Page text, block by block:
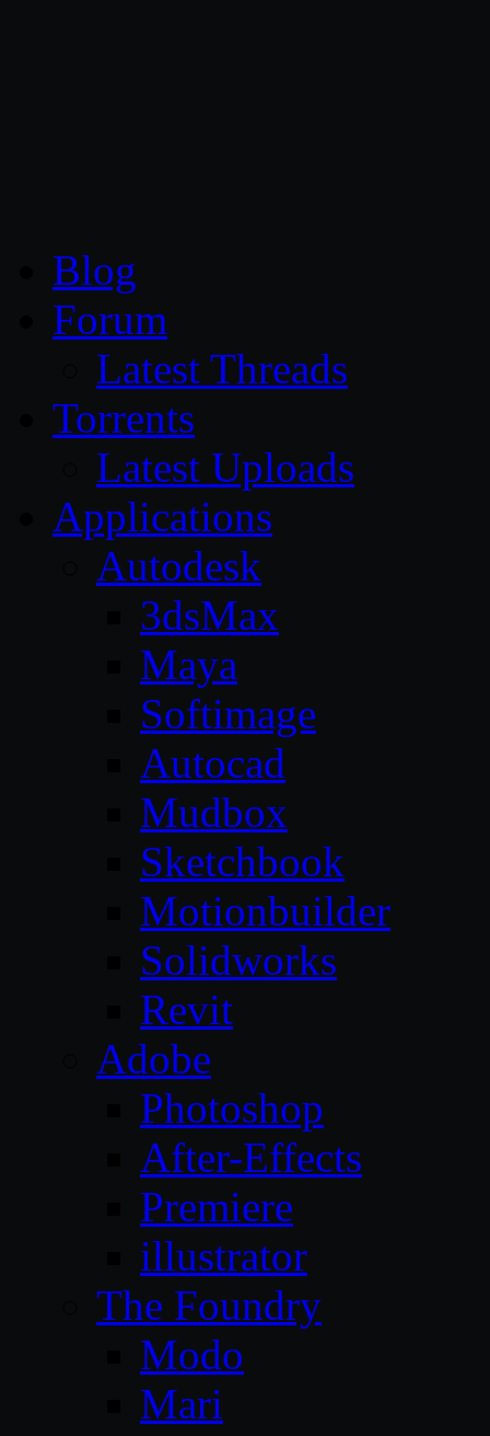
Blog
Forum
Latest Threads
Torrents
Latest Uploads
Applications
Autodesk
3dsMax
Maya
Softimage
Autocad
Mudbox
Sketchbook
Motionbuilder
Solidworks
Revit
Adobe
Photoshop
After-Effects
Premiere
illustrator
The Foundry
Modo
Mari